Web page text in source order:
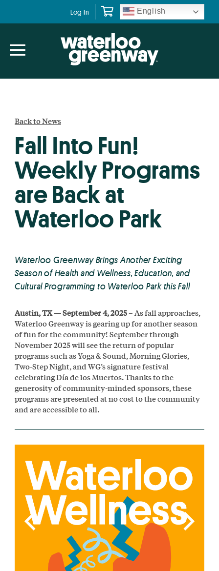
navigation
content
Log In English
Back to News
Fall Into Fun!
Weekly Programs
are Back at
Waterloo Park
Waterloo Greenway Brings Another Exciting
Season of Health and Wellness, Education, and
Cultural Programming to Waterloo Park this Fall
Austin, TX — September 4, 2025– As fall approaches,
Waterloo Greenway is gearing up for another season
of fun for the community! September through
November 2025 will see the return of popular
programs such as Yoga & Sound, Morning Glories,
Two-Step Night, and WG’s signature festival
celebrating Día de los Muertos. Thanks to the
generosity of community-minded sponsors, these
programs are presented at no cost to the community
and are accessible to all.